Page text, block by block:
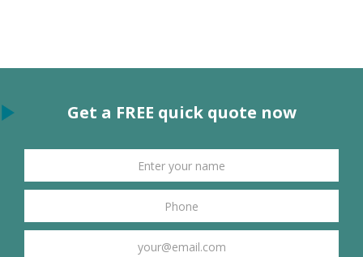
Get a FREE quick quote now